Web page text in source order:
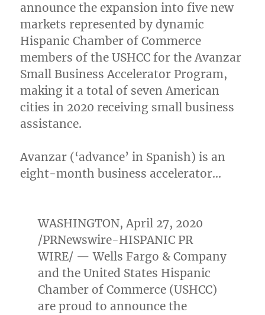
announce the expansion into five new
markets represented by dynamic
Hispanic Chamber of Commerce
members of the USHCC for the Avanzar
Small Business Accelerator Program,
making it a total of seven American
cities in 2020 receiving small business
assistance.
Avanzar (‘advance’ in Spanish) is an
eight-month business accelerator…
WASHINGTON,April 27, 2020
/PRNewswire-HISPANIC PR
WIRE/ — Wells Fargo & Company
and the United States Hispanic
Chamber of Commerce (USHCC)
are proud to announce the